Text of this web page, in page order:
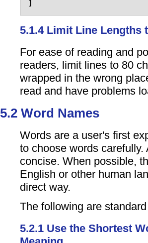
5.1.4 Limit Line Lengths
For ease of reading and
readers, limit lines to 80
wrapped in the wrong
read and have problems
5.2 Word Names
Words are a user's first
to choose words
concise. When possible,
English or other human
direct way.
The following are
5.2.1 Use the Shortest